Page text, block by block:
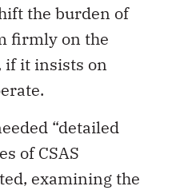
the burden of
firmly on the
if it insists on
“detailed
of CSAS
examining the